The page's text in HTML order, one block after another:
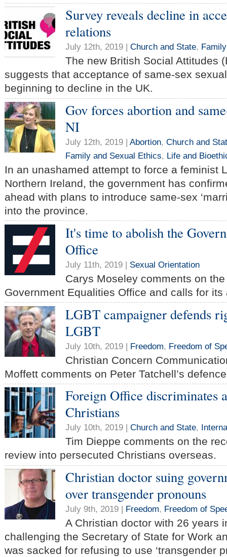
Survey reveals decline in
relations
July 12th, 2019 | Church and State,
The new British Social Attitudes
suggests that acceptance of same-sex
beginning to decline in the UK.
Gov forces abortion and
NI
July 12th, 2019 | Abortion, Church and
Family and Sexual Ethics, Life and
In an unashamed attempt to force a feminist
Northern Ireland, the government has
ahead with plans to introduce same-sex
into the province.
It's time to abolish the
Office
July 11th, 2019 | Sexual Orientation
Carys Moseley comments on
Government Equalities Office and calls for its
LGBT campaigner defends
LGBT
July 10th, 2019 | Freedom, Freedom of
Christian Concern
Moffett comments on Peter Tatchell’s
Foreign Office discriminates
Christians
July 10th, 2019 | Church and State,
Tim Dieppe comments on the
review into persecuted Christians overseas.
Christian doctor suing
over transgender pronouns
July 9th, 2019 | Freedom, Freedom of
A Christian doctor with 26 years
challenging the Secretary of State for Work
was sacked for refusing to use ‘transgender